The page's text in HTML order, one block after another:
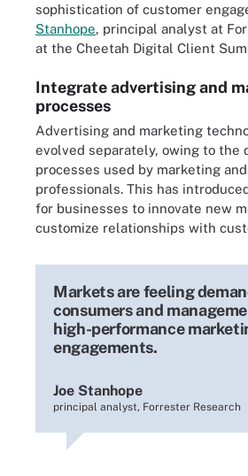
sophistication of customer
Stanhope, principal analyst at
at the Cheetah Digital Client
Integrate advertising and
processes
Advertising and marketing
evolved separately, owing to the
processes used by marketing
professionals. This has
for businesses to innovate new
customize relationships with
Markets are feeling
consumers and
high-performance
engagements.
Joe Stanhope
principal analyst, Forrester Research